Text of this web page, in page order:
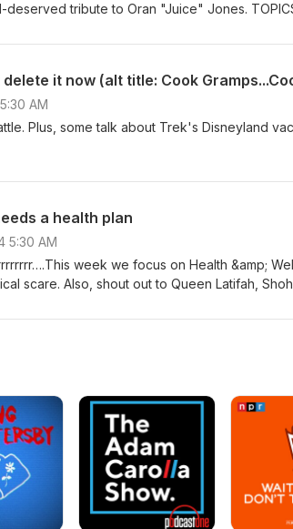
deserved tribute to Oran "Juice" Jones.
delete it now (alt title: Cook
AM
Plus, some talk about Trek's Disneyland
a health plan
5:30 AM
week we focus on Health &amp;
scare. Also, shout out to Queen Latifah,
episode.